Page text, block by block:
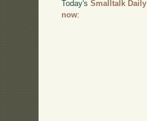
Today'sSmalltalk Daily
now: